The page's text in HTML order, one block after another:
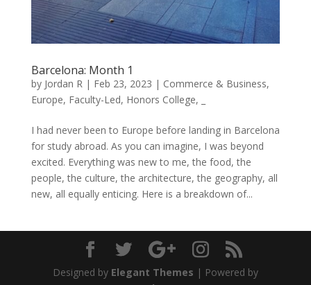
Barcelona: Month 1
by Jordan R| Feb 23, 2023 | Commerce & Business,
Europe, Faculty-Led, Honors College,
I had never been to Europe before landing in Barcelona
for study abroad. As you can imagine, I was beyond
excited. Everything was new to me, the food, the
people, the culture, the architecture, the geography, all
new, all equally enticing. Here is a breakdown of...
Designed by Elegant Themes | Powered by